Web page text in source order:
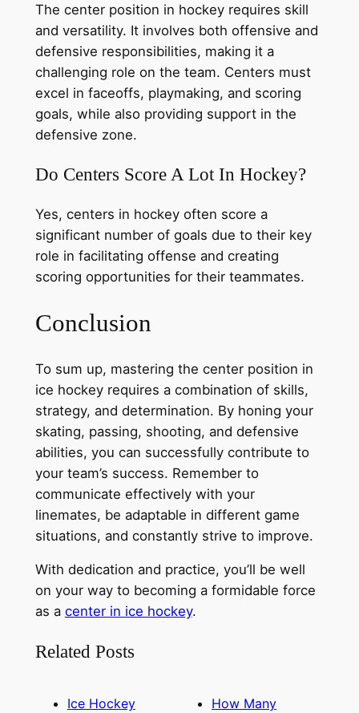
The center position in hockey requires skill
and versatility. It involves both offensive and
defensive responsibilities, making it a
challenging role on the team. Centers must
excel in faceoffs, playmaking, and scoring
goals, while also providing support in the
defensive zone.
Do Centers Score A Lot In Hockey?
Yes, centers in hockey often score a
significant number of goals due to their key
role in facilitating offense and creating
scoring opportunities for their teammates.
Conclusion
To sum up, mastering the center position in
ice hockey requires a combination of skills,
strategy, and determination. By honing your
skating, passing, shooting, and defensive
abilities, you can successfully contribute to
your team’s success. Remember to
communicate effectively with your
linemates, be adaptable in different game
situations, and constantly strive to improve.
With dedication and practice, you’ll be well
on your way to becoming a formidable force
as a center in ice hockey.
Related Posts
Ice Hockey
How Many